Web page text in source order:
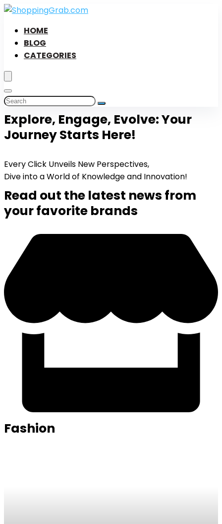
HOME
BLOG
CATEGORIES
Explore, Engage, Evolve: Your
Journey Starts Here!
Every Click Unveils New Perspectives,
Dive into a World of Knowledge and Innovation!
Read out the latest news from
your favorite brands
Fashion